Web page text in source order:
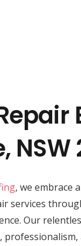
, we embrace
services
Our